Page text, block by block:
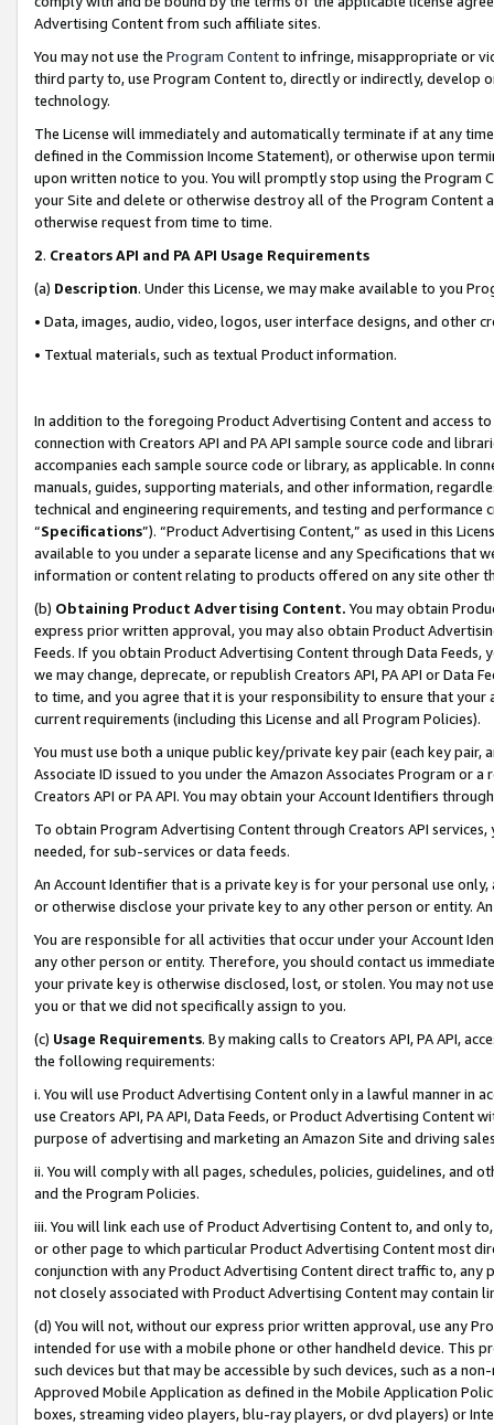
Advertising Content from such affiliate sites.
You may not use the Program Contentto infringe, misappropriate or
third party to, use Program Content to, directly or indirectly, develop
technology.
The License will immediately and automatically terminate if at any
defined in the Commission Income Statement), or otherwise upon
upon written notice to you. You will promptly stop using the Program
your Site and delete or otherwise destroy all of the Program Content
otherwise request from time to time.
2. Creators API and PA API Usage Requirements
(a) Description. Under this License, we may make available to you
• Data, images, audio, video, logos, user interface designs, and other
• Textual materials, such as textual Product information.
In addition to the foregoing Product Advertising Content and access
connection with Creators API and PA API sample source code and
accompanies each sample source code or library, as applicable. In
manuals, guides, supporting materials, and other information,
technical and engineering requirements, and testing and
“Specifications”). “Product Advertising Content,” as used in this
available to you under a separate license and any Specifications that
information or content relating to products offered on any site other
(b) Obtaining Product Advertising Content. You may obtain
express prior written approval, you may also obtain Product
Feeds. If you obtain Product Advertising Content through Data Feeds,
we may change, deprecate, or republish Creators API, PA API or Data
to time, and you agree that it is your responsibility to ensure that your
current requirements (including this License and all Program Policies).
You must use both a unique public key/private key pair (each key pair,
Associate ID issued to you under the Amazon Associates Program or
Creators API or PA API. You may obtain your Account Identifiers
To obtain Program Advertising Content through Creators API
needed, for sub-services or data feeds.
An Account Identifier that is a private key is for your personal use
or otherwise disclose your private key to any other person or entity.
You are responsible for all activities that occur under your Account
any other person or entity. Therefore, you should contact us
your private key is otherwise disclosed, lost, or stolen. You may not
you or that we did not specifically assign to you.
(c) Usage Requirements. By making calls to Creators API, PA API,
the following requirements:
i. You will use Product Advertising Content only in a lawful manner in
use Creators API, PA API, Data Feeds, or Product Advertising
purpose of advertising and marketing an Amazon Site and driving
ii. You will comply with all pages, schedules, policies, guidelines, and
and the Program Policies.
iii. You will link each use of Product Advertising Content to, and only
or other page to which particular Product Advertising Content most
conjunction with any Product Advertising Content direct traffic to,
not closely associated with Product Advertising Content may contain
(d) You will not, without our express prior written approval, use any
intended for use with a mobile phone or other handheld device. This
such devices but that may be accessible by such devices, such as a
Approved Mobile Application as defined in the Mobile Application
boxes, streaming video players, blu-ray players, or dvd players) or